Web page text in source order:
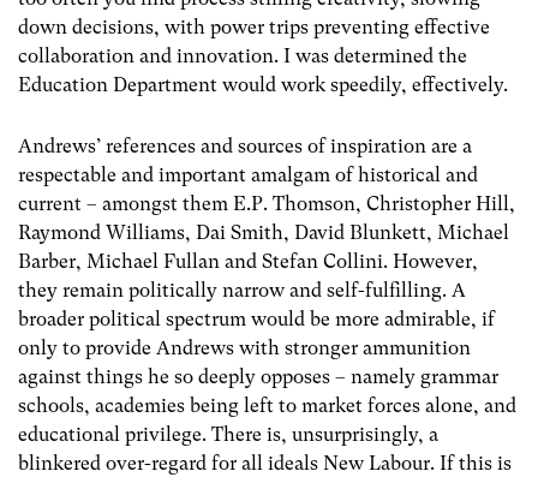
down decisions, with power trips preventing effective
collaboration and innovation. I was determined the
Education Department would work speedily, effectively.
Andrews’ references and sources of inspiration are a
respectable and important amalgam of historical and
current – amongst them E.P. Thomson, Christopher Hill,
Raymond Williams, Dai Smith, David Blunkett, Michael
Barber, Michael Fullan and Stefan Collini. However,
they remain politically narrow and self-fulfilling. A
broader political spectrum would be more admirable, if
only to provide Andrews with stronger ammunition
against things he so deeply opposes – namely grammar
schools, academies being left to market forces alone, and
educational privilege. There is, unsurprisingly, a
blinkered over-regard for all ideals New Labour. If this is